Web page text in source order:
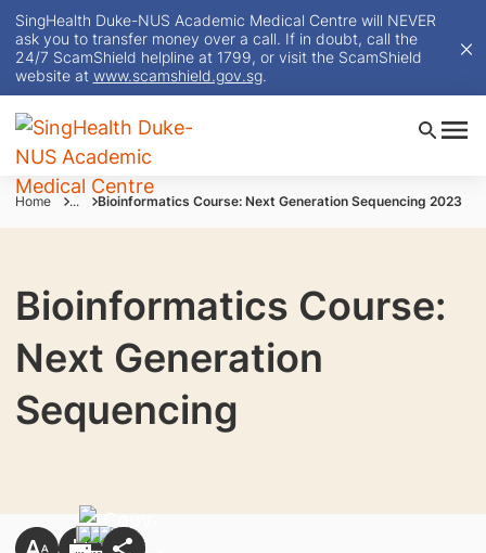
SingHealth Duke-NUS Academic Medical Centre will NEVER
ask you to transfer money over a call. If in doubt, call the
24/7 ScamShield helpline at 1799, or visit the ScamShield
website at www.scamshield.gov.sg.
Home ... Bioinformatics Course: Next Generation Sequencing 2023
Bioinformatics Course:
Next Generation
Sequencing